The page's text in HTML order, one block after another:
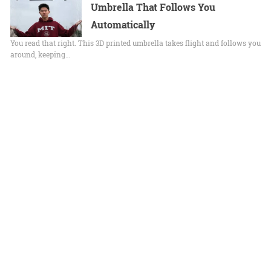
Umbrella That Follows You
Automatically
You read that right. This 3D printed umbrella takes flight and follows you
around, keeping…